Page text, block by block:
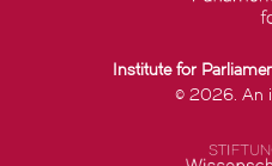
Institute for
© 2026. An